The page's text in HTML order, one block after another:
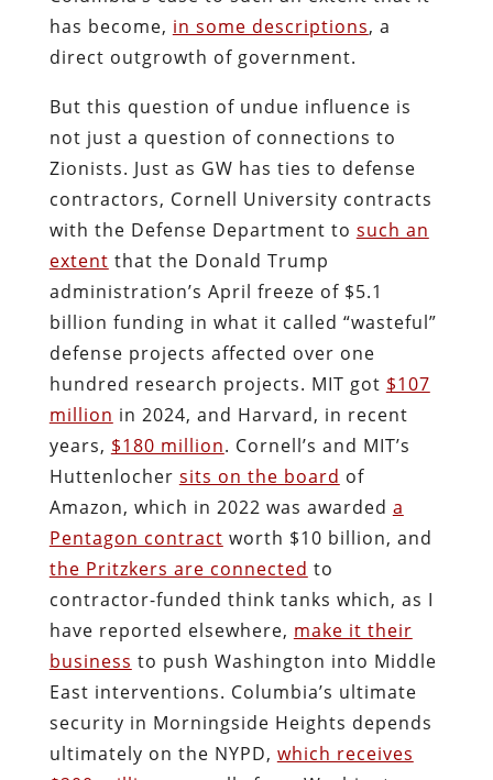
has become, in some descriptions, a
direct outgrowth of government.
But this question of undue influence is
not just a question of connections to
Zionists. Just as GW has ties to defense
contractors, Cornell University contracts
with the Defense Department to such an
extent that the Donald Trump
administration’s April freeze of $5.1
billion funding in what it called “wasteful”
defense projects affected over one
hundred research projects. MIT got $107
million in 2024, and Harvard, in recent
years, $180 million. Cornell’s and MIT’s
Huttenlocher sits on the board of
Amazon, which in 2022 was awarded a
Pentagon contract worth $10 billion, and
the Pritzkers are connected to
contractor-funded think tanks which, as I
have reported elsewhere, make it their
business to push Washington into Middle
East interventions. Columbia’s ultimate
security in Morningside Heights depends
ultimately on the NYPD, which receives